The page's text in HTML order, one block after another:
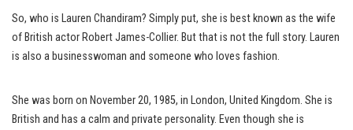
So, who is Lauren Chandiram? Simply put, she is best known as the wife
of British actor Robert James-Collier. But that is not the full story. Lauren
is also a businesswoman and someone who loves fashion.
She was born on November 20, 1985, in London, United Kingdom. She is
British and has a calm and private personality. Even though she is